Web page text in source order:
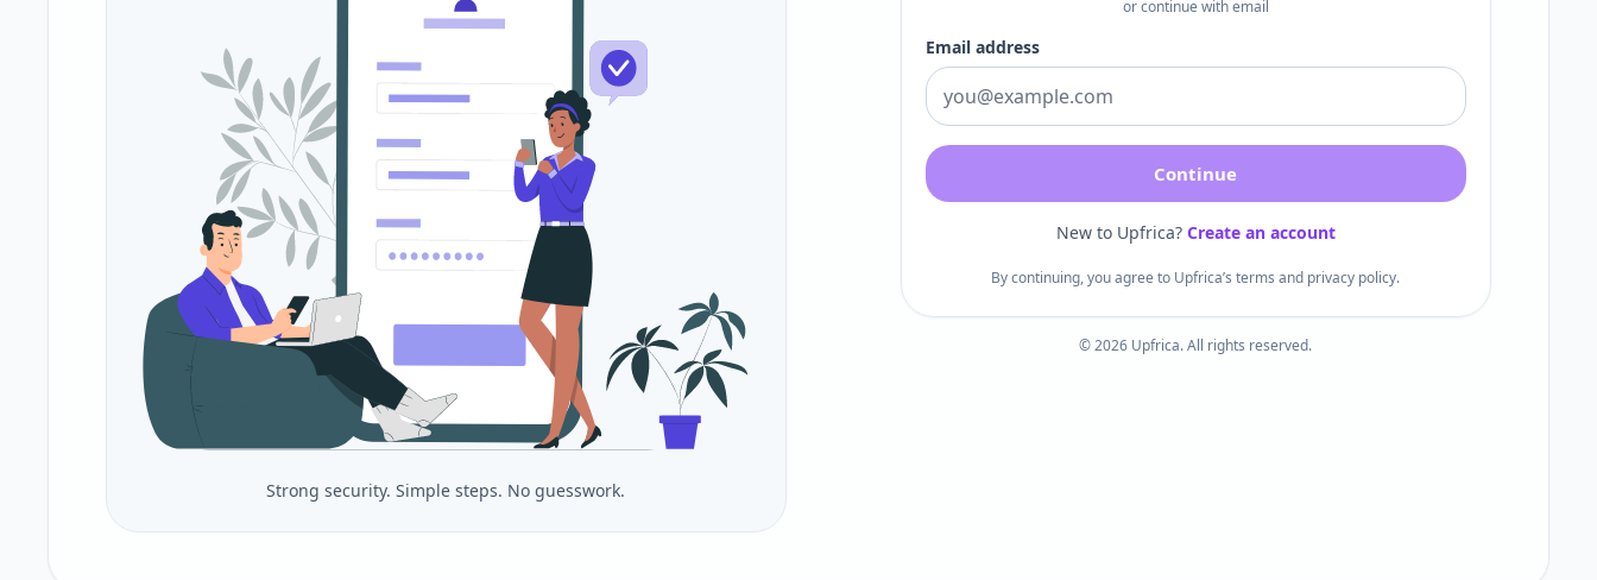
Strong security. Simple steps. No guesswork.
or continue with email
Email address
Continue
New to Upfrica? Create an account
By continuing, you agree to Upfrica’s terms and privacy policy.
©2026 Upfrica. All rights reserved.